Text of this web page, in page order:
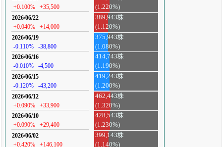
+0.100%
+35,500
(1.220%)
2026/06/22
+0.040%
+14,000
389,943株
(1.120%)
2026/06/19
-0.110%
-38,800
375,943株
(1.080%)
2026/06/16
-0.010%
-4,500
414,743株
(1.190%)
2026/06/15
-0.120%
-43,200
419,243株
(1.200%)
2026/06/12
+0.090%
+33,900
462,443株
(1.320%)
2026/06/10
+0.090%
+29,400
428,543株
(1.230%)
2026/06/02
+0.420%
+146,100
399,143株
(1.140%)